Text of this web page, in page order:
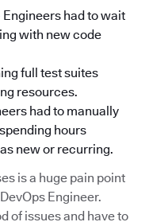
Engineers had to wait
with new code
full test suites
resources.
had to manually
hours
new or recurring.
is a huge pain point
Engineer.
of issues and have to